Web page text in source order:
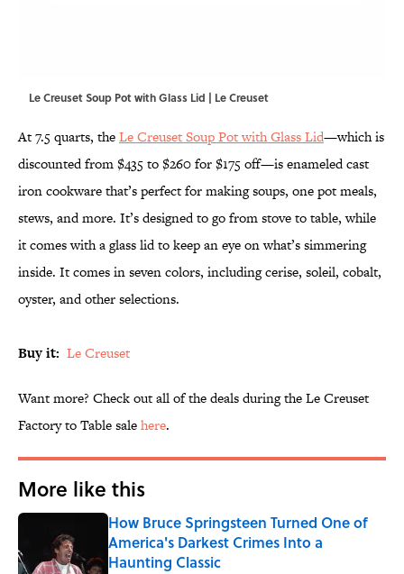
Le Creuset Soup Pot with Glass Lid | Le Creuset
At 7.5 quarts, theLe Creuset Soup Pot with Glass Lid—which is
discounted from $435 to $260 for $175 off—is enameled cast
iron cookware that’s perfect for making soups, one pot meals,
stews, and more. It’s designed to go from stove to table, while
it comes with a glass lid to keep an eye on what’s simmering
inside. It comes in seven colors, including cerise, soleil, cobalt,
oyster, and other selections.
Buy it: Le Creuset
Want more? Check out all of the deals during the Le Creuset
Factory to Table salehere.
More like this
How Bruce Springsteen Turned One of
America's Darkest Crimes Into a
Haunting Classic